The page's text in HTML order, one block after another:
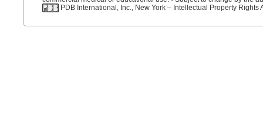
PDB International, Inc., New York – Intellectual Property Rights